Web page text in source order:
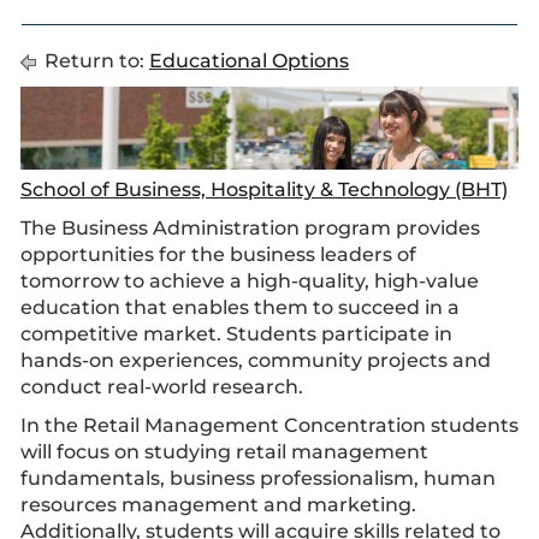
Return to: Educational Options
School of Business, Hospitality & Technology (BHT)
The Business Administration program provides
opportunities for the business leaders of
tomorrow to achieve a high-quality, high-value
education that enables them to succeed in a
competitive market. Students participate in
hands-on experiences, community projects and
conduct real-world research.
In the Retail Management Concentration students
will focus on studying retail management
fundamentals, business professionalism, human
resources management and marketing.
Additionally, students will acquire skills related to